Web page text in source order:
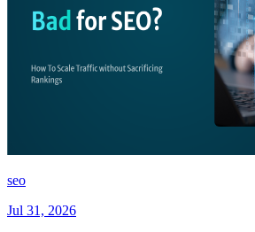
seo
Jul 31, 2026